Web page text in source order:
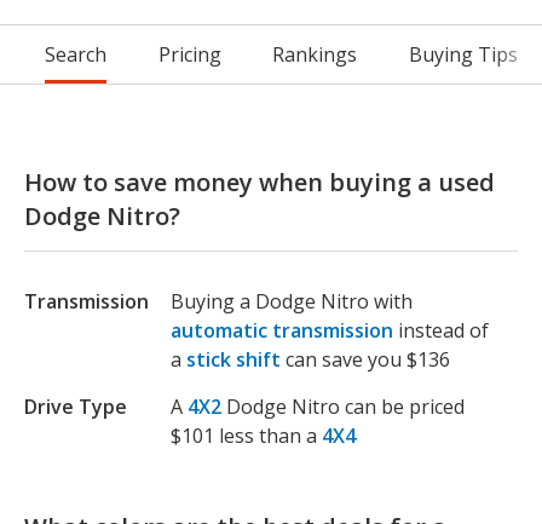
Search Pricing Rankings Buying Tips
How to save money when buying a used
Dodge Nitro?
Transmission
Buying a Dodge Nitro with
automatic transmission instead of
a stick shift can save you $136
Drive Type
A 4X2 Dodge Nitro can be priced
$101 less than a 4X4